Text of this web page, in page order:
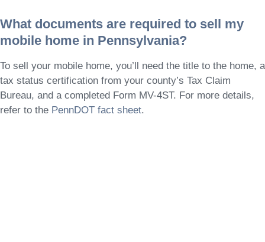
What documents are required to sell my
mobile home in Pennsylvania?
To sell your mobile home, you’ll need the title to the home, a
tax status certification from your county’s Tax Claim
Bureau, and a completed Form MV-4ST. For more details,
refer to the PennDOT fact sheet.